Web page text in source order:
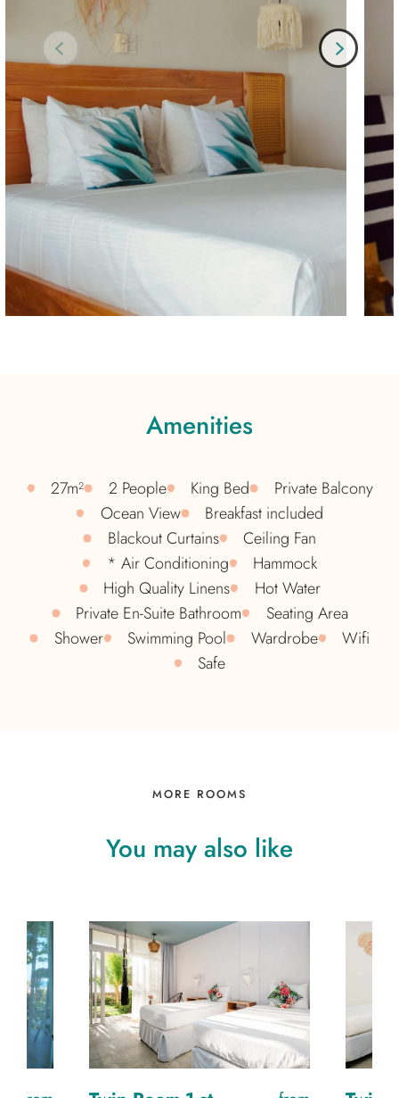
Amenities
27m² 2 People King Bed
Private Balcony
Ocean View
Breakfast included
Blackout Curtains​
Ceiling Fan
* Air Conditioning
Hammock
High Quality Linens​
Hot Water
Private En-Suite Bathroom
Seating Area
Shower
Swimming Pool Wardrobe
Wifi
Safe
MORE ROOMS
You mayalso like